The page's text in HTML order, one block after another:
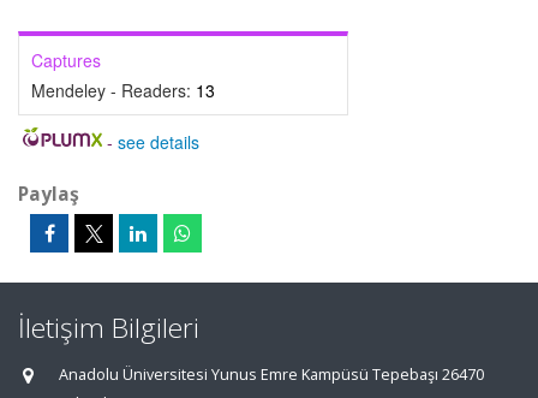
Captures
Mendeley - Readers: 13
- see details
Paylaş
İletişim Bilgileri
Anadolu Üniversitesi Yunus Emre Kampüsü Tepebaşı 26470